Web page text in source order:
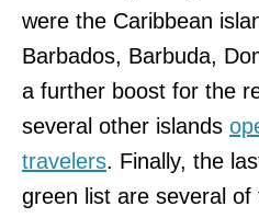
were the Caribbean
Barbados, Barbuda,
a further boost for the
several other islands
travelers. Finally, the
green list are several of